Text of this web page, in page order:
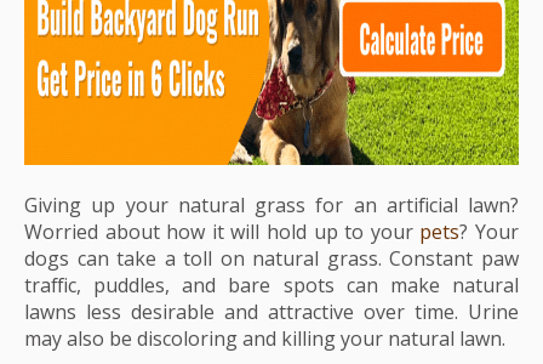
Giving up your natural grass for an artificial lawn?
Worried about how it will hold up to your pets? Your
dogs can take a toll on natural grass. Constant paw
traffic, puddles, and bare spots can make natural
lawns less desirable and attractive over time. Urine
may also be discoloring and killing your natural lawn.